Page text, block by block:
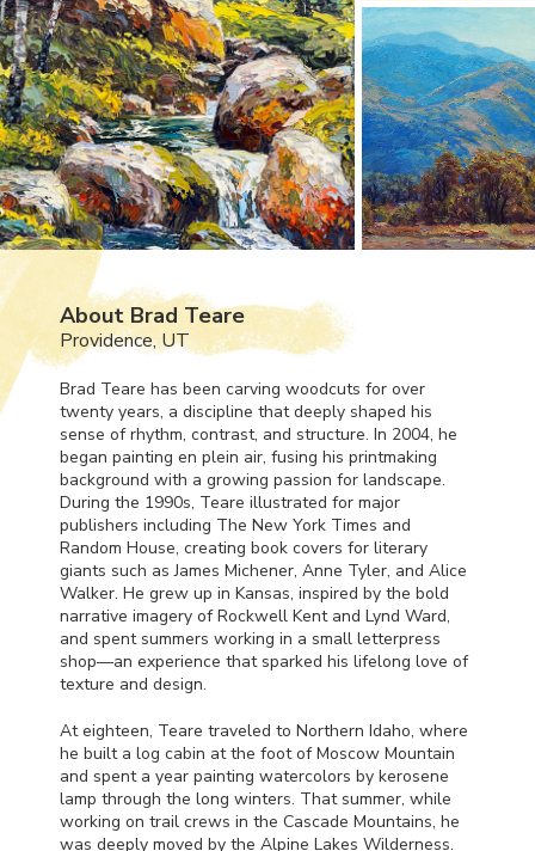
About Brad Teare
Providence, UT
Brad Teare has been carving woodcuts for over
twenty years, a discipline that deeply shaped his
sense of rhythm, contrast, and structure. In 2004, he
began painting en plein air, fusing his printmaking
background with a growing passion for landscape.
During the 1990s, Teare illustrated for major
publishers including The New York Times and
Random House, creating book covers for literary
giants such as James Michener, Anne Tyler, and Alice
Walker. He grew up in Kansas, inspired by the bold
narrative imagery of Rockwell Kent and Lynd Ward,
and spent summers working in a small letterpress
shop—an experience that sparked his lifelong love of
texture and design.
At eighteen, Teare traveled to Northern Idaho, where
he built a log cabin at the foot of Moscow Mountain
and spent a year painting watercolors by kerosene
lamp through the long winters. That summer, while
working on trail crews in the Cascade Mountains, he
was deeply moved by the Alpine Lakes Wilderness.